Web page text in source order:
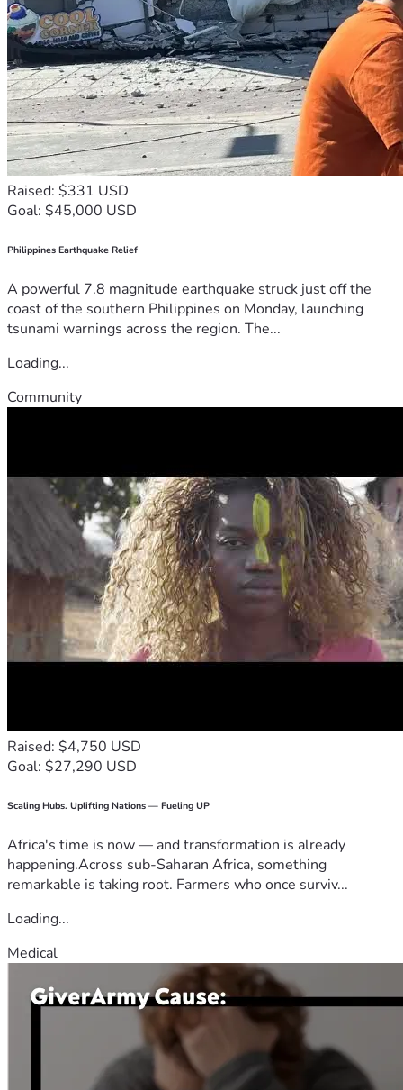
Raised: $331 USD
Goal: $45,000 USD
Philippines Earthquake Relief
A powerful 7.8 magnitude earthquake struck just off the
coast of the southern Philippines on Monday, launching
tsunami warnings across the region. The...
Loading...
Community
Raised: $4,750 USD
Goal: $27,290 USD
Scaling Hubs. Uplifting Nations — Fueling UP
Africa's time is now — and transformation is already
happening.Across sub-Saharan Africa, something
remarkable is taking root. Farmers who once surviv...
Loading...
Medical